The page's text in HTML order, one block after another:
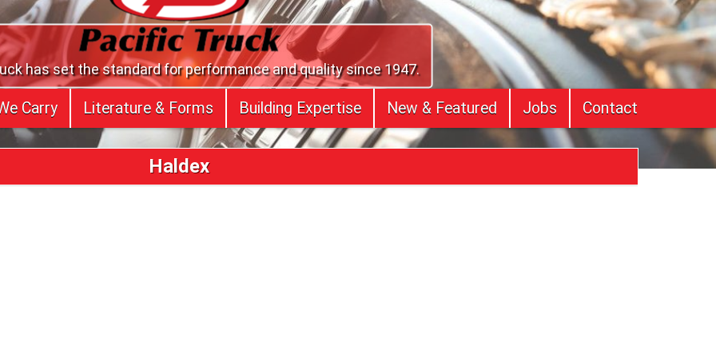
has set the standard for performance and quality since 1947.
Carry Literature & Forms Building Expertise New & Featured Jobs Contact
Haldex